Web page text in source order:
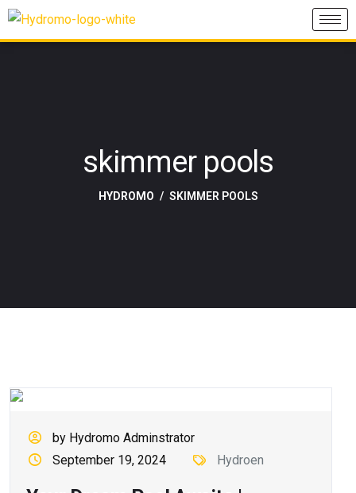
skimmer pools
HYDROMO SKIMMER POOLS
by Hydromo Adminstrator
September 19, 2024
Hydroen